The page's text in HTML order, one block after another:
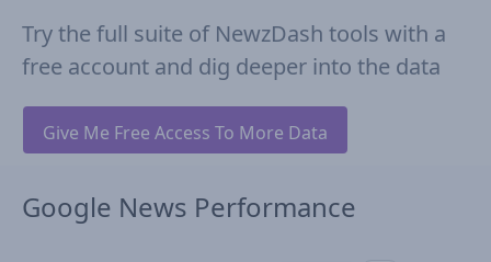
Try the full suite of NewzDash tools with a
free account and dig deeper into the data
Give Me Free Access To More Data
Google News Performance